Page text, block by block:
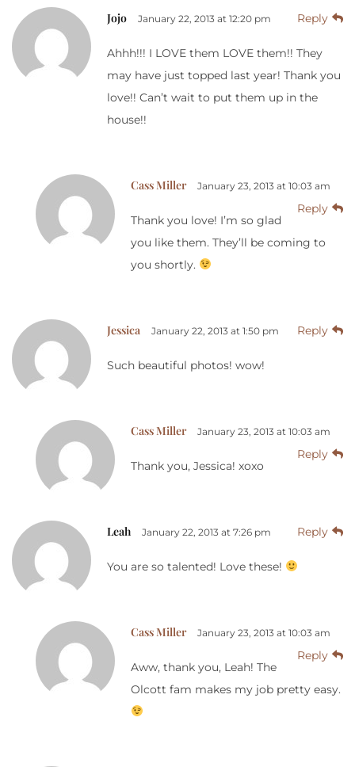
Jojo January 22, 2013 at 12:20 pm Reply
Ahhh!!! I LOVE them LOVE them!! They
may have just topped last year! Thank you
love!! Can’t wait to put them up in the
house!!
Cass Miller January 23, 2013 at 10:03 am
Reply
Thank you love! I’m so glad
you like them. They’ll be coming to
you shortly.
Jessica January 22, 2013 at 1:50 pm Reply
Such beautiful photos! wow!
Cass Miller January 23, 2013 at 10:03 am
Reply
Thank you, Jessica! xoxo
Leah January 22, 2013 at 7:26 pm Reply
You are so talented! Love these!
Cass Miller January 23, 2013 at 10:03 am
Reply
Aww, thank you, Leah! The
Olcott fam makes my job pretty easy.